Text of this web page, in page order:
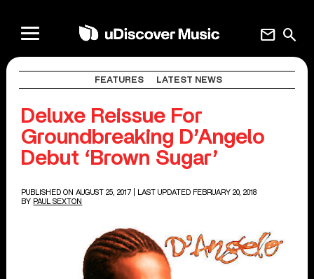
search
mail
FEATURES LATEST NEWS
Deluxe Reissue For
Groundbreaking D’Angelo
Debut ‘Brown Sugar’
PUBLISHED ON AUGUST 25, 2017
| LAST UPDATED FEBRUARY 20, 2018
BY PAUL SEXTON